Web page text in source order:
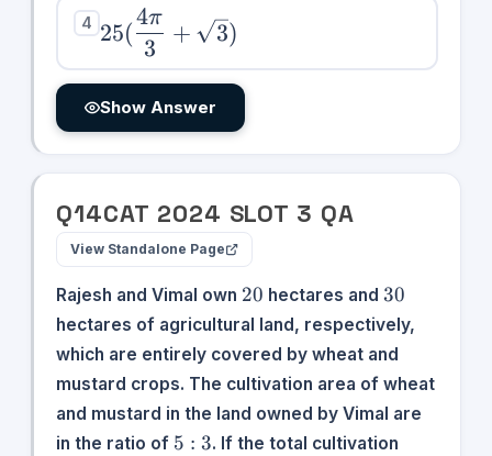
4 25(\dfrac{4\pi}
{3} +
\sqrt{3})
25(
3
4π
+ 3)
Show Answer
Q14CAT 2024 SLOT 3 QA
View Standalone Page
Rajesh and Vimal own 20
20 hectares and 30
30
hectares of agricultural land, respectively,
which are entirely covered by wheat and
mustard crops. The cultivation area of wheat
and mustard in the land owned by Vimal are
in the ratio of 5:3
5 : 3. If the total cultivation